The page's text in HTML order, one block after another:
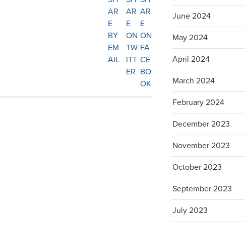
June 2024
May 2024
April 2024
March 2024
February 2024
December 2023
November 2023
October 2023
September 2023
July 2023